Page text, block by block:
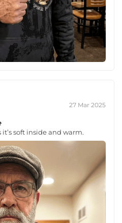
27 Mar 2025
soft inside and warm.